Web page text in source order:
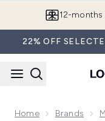
22% OFF
Home Brands